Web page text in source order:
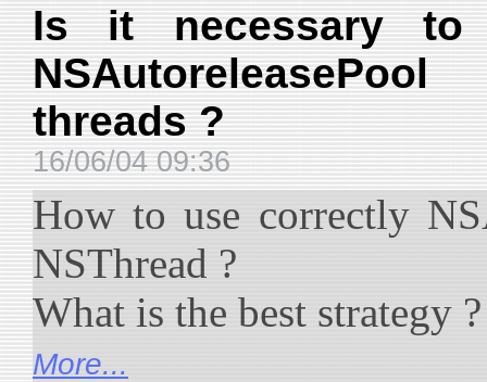
Is it necessary to
threads ?
16/06/04 09:36
How to use correctly
NSThread ?
What is the best strategy ?
More...